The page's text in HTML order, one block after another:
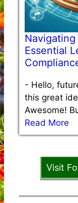
Essential
- Hello,
this great
Awesome!
Read More
Visit